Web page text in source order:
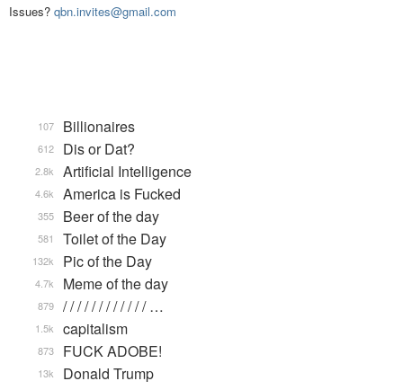
Issues? qbn.invites@gmail.com
Billionaires
107
Dis or Dat?
612
Artificial Intelligence
2.8k
America is Fucked
4.6k
Beer of the day
355
Toilet of the Day
581
Pic of the Day
132k
Meme of the day
4.7k
/ / / / / / / / / / / / …
879
capitalism
1.5k
FUCK ADOBE!
873
Donald Trump
13k